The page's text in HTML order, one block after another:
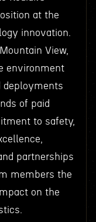
at the
innovation.
View,
environment
deployments
of paid
to safety,
partnerships
members the
on the